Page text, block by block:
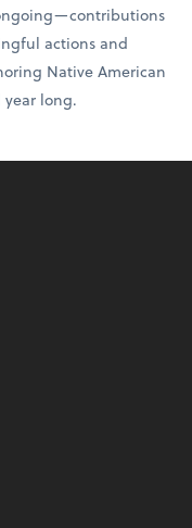
actions and
Native American
long.